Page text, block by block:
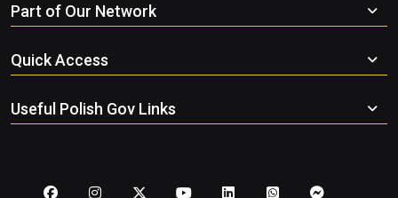
Part of Our Network
Quick Access
Useful Polish Gov Links